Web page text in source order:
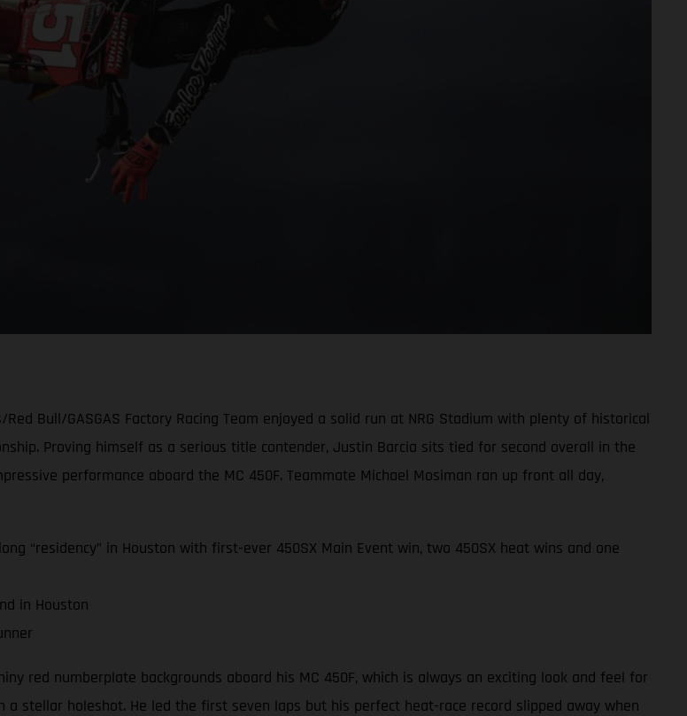
Bull/GASGAS Factory Racing Team enjoyed a solid run at NRG Stadium with plenty of historical
Proving himself as a serious title contender, Justin Barcia sits tied for second overall in the
performance aboard the MC 450F. Teammate Michael Mosiman ran up front all day,
“residency” in Houston with first-ever 450SX Main Event win, two 450SX heat wins and one
in Houston
red numberplate backgrounds aboard his MC 450F, which is always an exciting look and feel for
stellar holeshot. He led the first seven laps but his perfect heat-race record slipped away when